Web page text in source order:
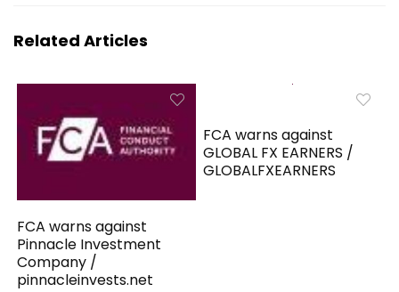
Related Articles
FCA warns against
Pinnacle Investment
Company /
pinnacleinvests.net
FCA warns against
GLOBAL FX EARNERS /
GLOBALFXEARNERS